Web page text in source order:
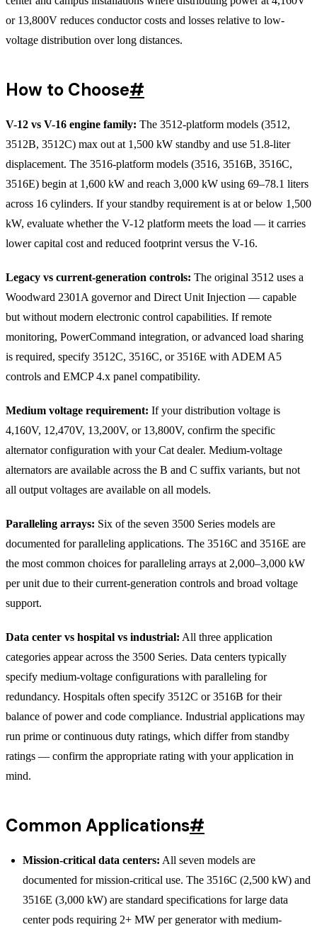
or 13,800V reduces conductor costs and losses relative to low-
voltage distribution over long distances.
How to Choose#
V-12 vs V-16 engine family: The 3512-platform models (3512,
3512B, 3512C) max out at 1,500 kW standby and use 51.8-liter
displacement. The 3516-platform models (3516, 3516B, 3516C,
3516E) begin at 1,600 kW and reach 3,000 kW using 69–78.1 liters
across 16 cylinders. If your standby requirement is at or below 1,500
kW, evaluate whether the V-12 platform meets the load — it carries
lower capital cost and reduced footprint versus the V-16.
Legacy vs current-generation controls: The original 3512 uses a
Woodward 2301A governor and Direct Unit Injection — capable
but without modern electronic control capabilities. If remote
monitoring, PowerCommand integration, or advanced load sharing
is required, specify 3512C, 3516C, or 3516E with ADEM A5
controls and EMCP 4.x panel compatibility.
Medium voltage requirement: If your distribution voltage is
4,160V, 12,470V, 13,200V, or 13,800V, confirm the specific
alternator configuration with your Cat dealer. Medium-voltage
alternators are available across the B and C suffix variants, but not
all output voltages are available on all models.
Paralleling arrays: Six of the seven 3500 Series models are
documented for paralleling applications. The 3516C and 3516E are
the most common choices for paralleling arrays at 2,000–3,000 kW
per unit due to their current-generation controls and broad voltage
support.
Data center vs hospital vs industrial: All three application
categories appear across the 3500 Series. Data centers typically
specify medium-voltage configurations with paralleling for
redundancy. Hospitals often specify 3512C or 3516B for their
balance of power and code compliance. Industrial applications may
run prime or continuous duty ratings, which differ from standby
ratings — confirm the appropriate rating with your application in
mind.
Common Applications#
Mission-critical data centers: All seven models are
documented for mission-critical use. The 3516C (2,500 kW) and
3516E (3,000 kW) are standard specifications for large data
center pods requiring 2+ MW per generator with medium-